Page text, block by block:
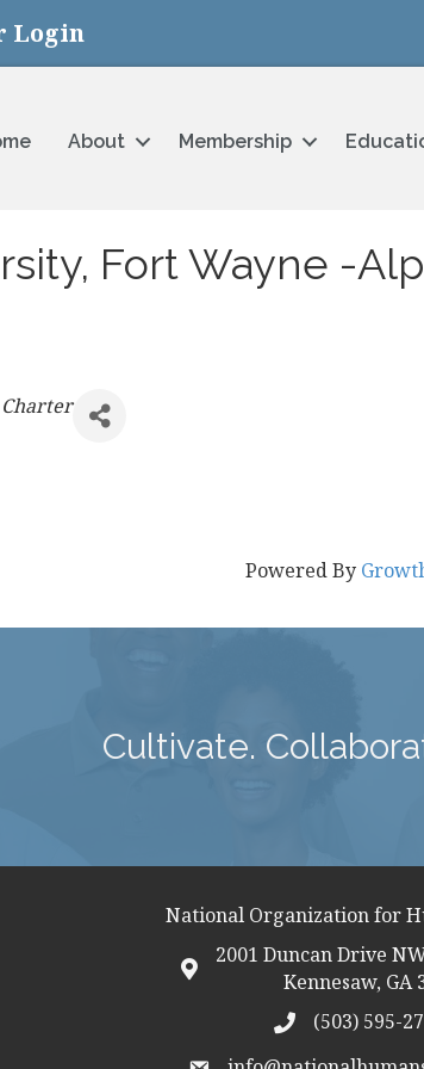
Login
About Membership
Fort Wayne -
Powered By
Cultivate.
National Organization for
map icon
2001 Duncan Drive
Kennesaw, GA
telephon icon
(503) 595-